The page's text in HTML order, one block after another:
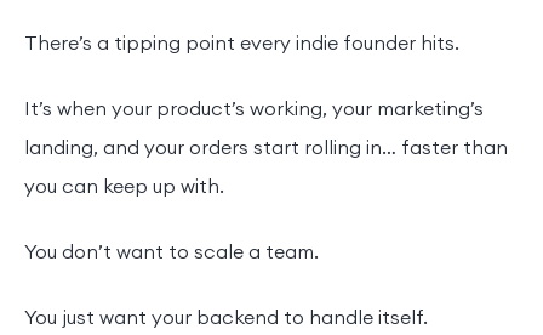
There’s a tipping point every indie founder hits.
It’s when your product’s working, your marketing’s
landing, and your orders start rolling in… faster than
you can keep up with.
You don’t want to scale a team.
You just want your backend to handle itself.